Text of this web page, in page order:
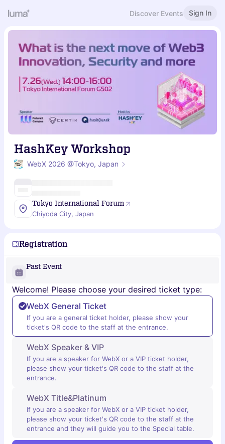
Discover Events Sign In
HashKey Workshop
WebX 2026 @Tokyo, Japan
Tokyo International Forum
Chiyoda City, Japan
Registration
Past Event
Welcome! Please choose your desired ticket type:
WebX General Ticket
If you are a general ticket holder, please show your
ticket's QR code to the staff at the entrance.
WebX Speaker & VIP
If you are a speaker for WebX or a VIP ticket holder,
please show your ticket's QR code to the staff at the
entrance.
WebX Title&Platinum
If you are a speaker for WebX or a VIP ticket holder,
please show your ticket's QR code to the staff at the
entrance and they will guide you to the Special table.